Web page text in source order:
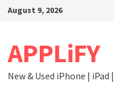
SkipAugust 9, 2026
APPLiFY
New & Used iPhone | iPad